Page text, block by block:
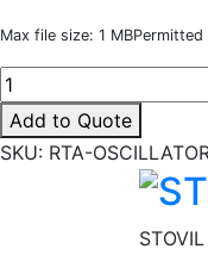
Max file size: 1 MB
RTA
Oscillator
Cards
-
Add to Quote
SKU: RTA-